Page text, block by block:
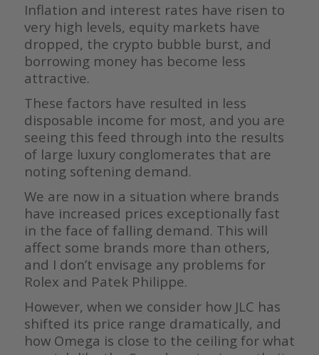
Inflation and interest rates have risen to
very high levels, equity markets have
dropped, the crypto bubble burst, and
borrowing money has become less
attractive.
These factors have resulted in less
disposable income for most, and you are
seeing this feed through into the results
of large luxury conglomerates that are
noting softening demand.
We are now in a situation where brands
have increased prices exceptionally fast
in the face of falling demand. This will
affect some brands more than others,
and I don’t envisage any problems for
Rolex and Patek Philippe.
However, when we consider how JLC has
shifted its price range dramatically, and
how Omega is close to the ceiling for what